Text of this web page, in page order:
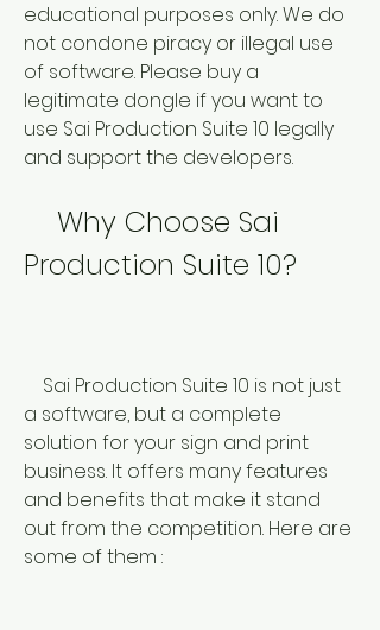
educational purposes only. We do
not condone piracy or illegal use
of software. Please buy a
legitimate dongle if you want to
use Sai Production Suite 10 legally
and support the developers.
Production Suite 10?
a software, but a complete
solution for your sign and print
business. It offers many features
and benefits that make it stand
out from the competition. Here are
some of them :